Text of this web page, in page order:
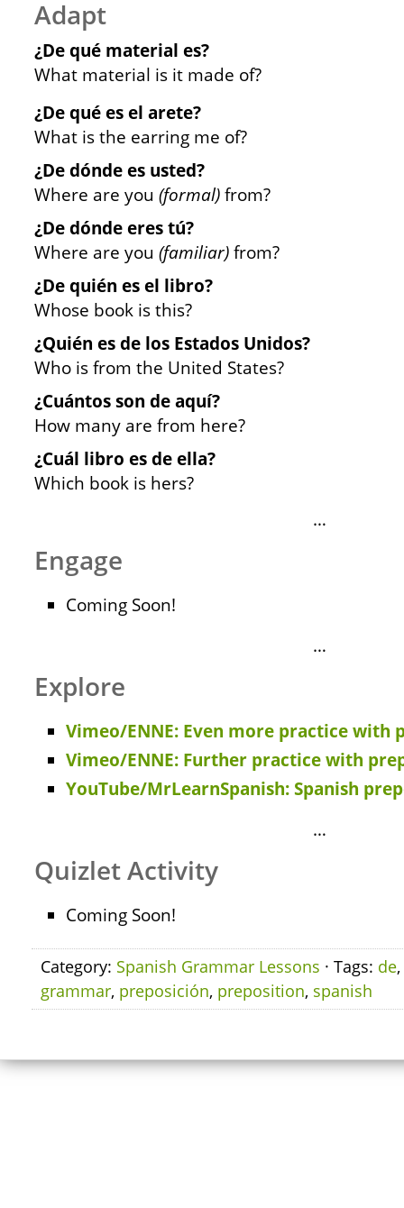
Adapt
¿De qué material es?
What material is it made of?
¿De qué es el arete?
What is the earring me of?
¿De dónde es usted?
Where are you (formal)from?
¿De dónde eres tú?
Where are you (familiar)from?
¿De quién es el libro?
Whose book is this?
¿Quién es de los Estados Unidos?
Who is from the United States?
¿Cuántos son de aquí?
How many are from here?
¿Cuál libro es de ella?
Which book is hers?
…
Engage
Coming Soon!
…
Explore
Vimeo/ENNE: Even more practice with
Vimeo/ENNE: Further practice with
YouTube/MrLearnSpanish: Spanish
…
Quizlet Activity
Coming Soon!
Category: Spanish Grammar Lessons · Tags: de,
grammar, preposición, preposition, spanish